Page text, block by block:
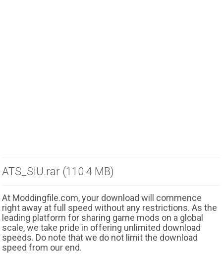
ATS_SIU.rar (110.4 MB)
At Moddingfile.com, your download will commence
right away at full speed without any restrictions. As the
leading platform for sharing game mods on a global
scale, we take pride in offering unlimited download
speeds. Do note that we do not limit the download
speed from our end.